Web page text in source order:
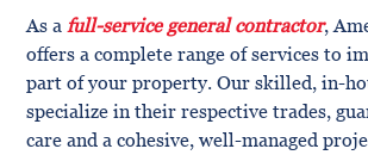
As a full-service general contractor,
offers a complete range of services to
part of your property. Our skilled, in-
specialize in their respective trades,
care and a cohesive, well-managed